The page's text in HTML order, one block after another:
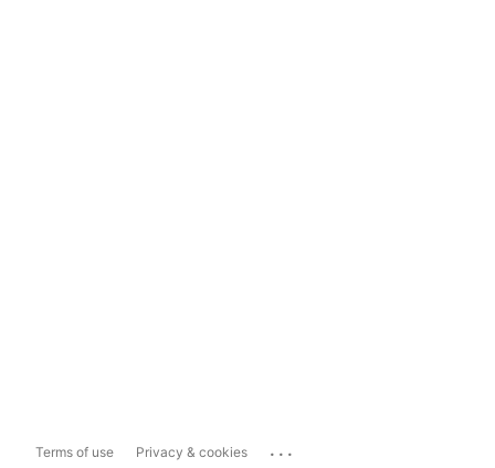
Terms of use Privacy & cookies ...